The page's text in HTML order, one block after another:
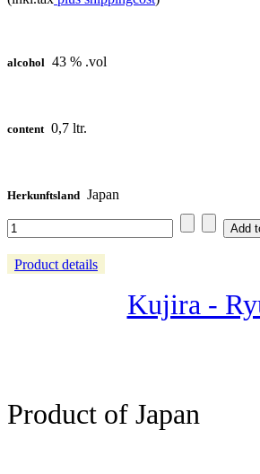
alcohol 43 % .vol
content 0,7 ltr.
Herkunftsland Japan
Product details
Kujira -
Product of Japan